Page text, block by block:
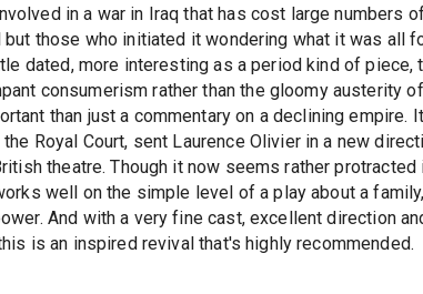
in a war in Iraq that has cost large numbers
but those who initiated it wondering what it was all
dated, more interesting as a period kind of piece,
consumerism rather than the gloomy austerity
than just a commentary on a declining
Royal Court, sent Laurence Olivier in a new
theatre. Though it now seems rather
well on the simple level of a play about a
And with a very fine cast, excellent direction
is an inspired revival that's highly recommended.